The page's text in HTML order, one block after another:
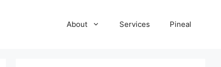
About Services Pineal